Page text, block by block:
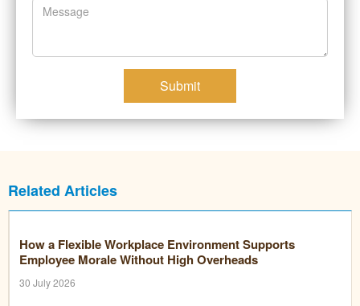
Submit
Related Articles
How a Flexible Workplace Environment Supports
Employee Morale Without High Overheads
30 July 2026